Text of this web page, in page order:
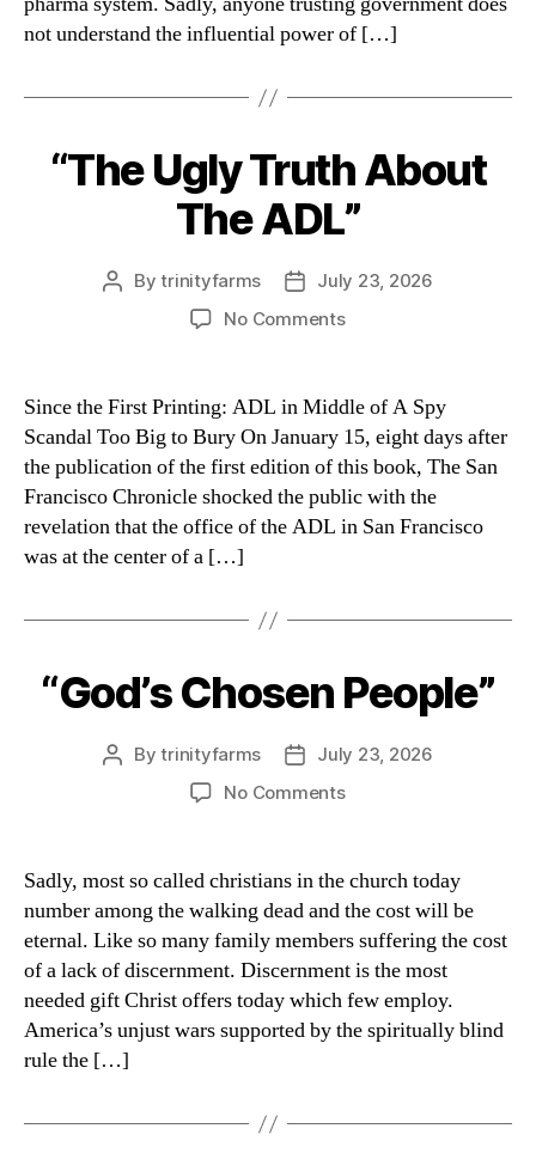
not understand the influential power of […]
Categories
“The Ugly Truth About
The ADL”
PostBytrinityfarms
Post
date
July 23, 2026
No Commentson
Truth
The
ADL”
Since the First Printing: ADL in Middle of A Spy
Scandal Too Big to Bury On January 15, eight days after
the publication of the first edition of this book, The San
Francisco Chronicle shocked the public with the
revelation that the office of the ADL in San Francisco
was at the center of a […]
Categories
“God’s Chosen People”
PostBytrinityfarms
Post
date
July 23, 2026
No Commentson
People”
Sadly, most so called christians in the church today
number among the walking dead and the cost will be
eternal. Like so many family members suffering the cost
of a lack of discernment. Discernment is the most
needed gift Christ offers today which few employ.
America’s unjust wars supported by the spiritually blind
rule the […]